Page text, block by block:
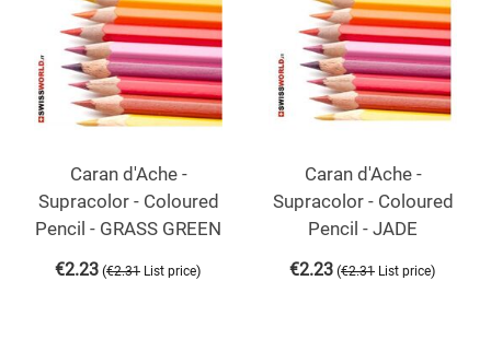
Caran d'Ache -
Supracolor - Coloured
Pencil - GRASS GREEN
€2.23 (€2.31 List price)
Caran d'Ache -
Supracolor - Coloured
Pencil - JADE
€2.23 (€2.31 List price)